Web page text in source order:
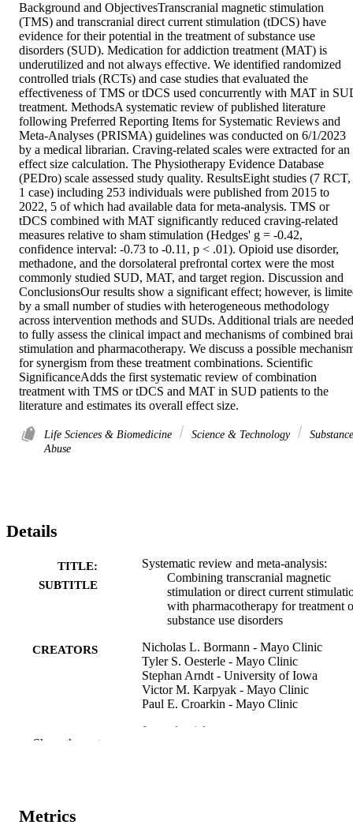
Background and ObjectivesTranscranial magnetic stimulation
(TMS) and transcranial direct current stimulation (tDCS) have
evidence for their potential in the treatment of substance use
disorders (SUD). Medication for addiction treatment (MAT) is
underutilized and not always effective. We identified randomized
controlled trials (RCTs) and case studies that evaluated the
effectiveness of TMS or tDCS used concurrently with MAT in
treatment. MethodsA systematic review of published literature
following Preferred Reporting Items for Systematic Reviews and
Meta-Analyses (PRISMA) guidelines was conducted on 6/1/2023
by a medical librarian. Craving-related scales were extracted for an
effect size calculation. The Physiotherapy Evidence Database
(PEDro) scale assessed study quality. ResultsEight studies (7 RCT,
1 case) including 253 individuals were published from 2015 to
2022, 5 of which had available data for meta-analysis. TMS or
tDCS combined with MAT significantly reduced craving-related
measures relative to sham stimulation (Hedges' g = -0.42,
confidence interval: -0.73 to -0.11, p < .01). Opioid use disorder,
methadone, and the dorsolateral prefrontal cortex were the most
commonly studied SUD, MAT, and target region. Discussion and
ConclusionsOur results show a significant effect; however, is
by a small number of studies with heterogeneous methodology
across intervention methods and SUDs. Additional trials are needed
to fully assess the clinical impact and mechanisms of combined
stimulation and pharmacotherapy. We discuss a possible
for synergism from these treatment combinations. Scientific
SignificanceAdds the first systematic review of combination
treatment with TMS or tDCS and MAT in SUD patients to the
literature and estimates its overall effect size.
Life Sciences & Biomedicine Science & Technology
Substance
Abuse
Details
TITLE:
SUBTITLE
Systematic review and meta-analysis:
Combining transcranial magnetic
stimulation or direct current
with pharmacotherapy for treatment
substance use disorders
CREATORS
Nicholas L. Bormann - Mayo Clinic
Tyler S. Oesterle - Mayo Clinic
Stephan Arndt - University of Iowa
Victor M. Karpyak - Mayo Clinic
Paul E. Croarkin - Mayo Clinic
Journal article
Show the rest
Metrics